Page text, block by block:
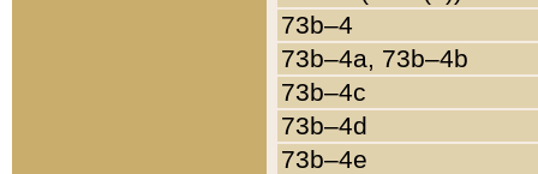
73b–4
73b–4a, 73b–4b
73b–4c
73b–4d
73b–4e